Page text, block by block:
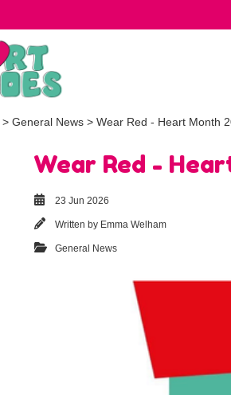
> General News > Wear Red - Heart Month
Wear Red -
23 Jun 2026
Written by Emma Welham
General News